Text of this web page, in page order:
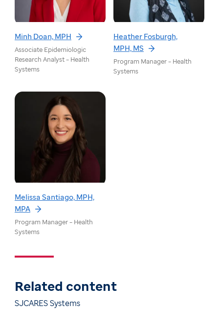
Minh Doan, MPH
Associate Epidemiologic
Research Analyst – Health
Systems
Heather Fosburgh,
MPH, MS
Program Manager – Health
Systems
Melissa Santiago, MPH,
MPA
Program Manager – Health
Systems
Related content
SJCARES Systems